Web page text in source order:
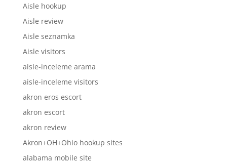
Aisle hookup
Aisle review
Aisle seznamka
Aisle visitors
aisle-inceleme arama
aisle-inceleme visitors
akron eros escort
akron escort
akron review
Akron+OH+Ohio hookup sites
alabama mobile site